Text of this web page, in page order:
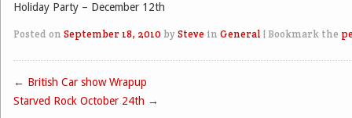
Holiday Party – December 12th
Posted on September 18, 2010by Steve in General Bookmark the
Post navigation
← British Car show Wrapup
Starved Rock October 24th →